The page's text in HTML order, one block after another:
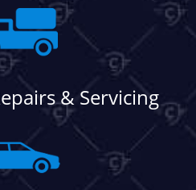
& Servicing